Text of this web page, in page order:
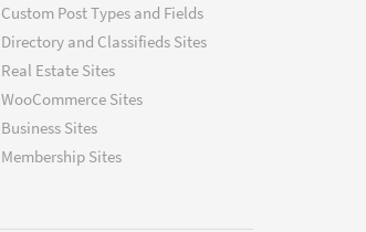
Custom Post Types and Fields
Directory and Classifieds Sites
Real Estate Sites
WooCommerce Sites
Business Sites
Membership Sites